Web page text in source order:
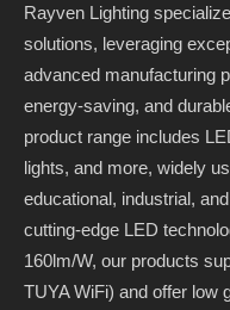
Rayven Lighting
solutions, leveraging
advanced manufacturing
energy-saving, and
product range includes
lights, and more, widely
educational, industrial,
cutting-edge LED
160lm/W, our products
TUYA WiFi) and offer low